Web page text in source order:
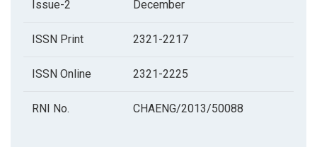
Issue-2 December
ISSN Print 2321-2217
ISSN Online 2321-2225
RNI No. CHAENG/2013/50088